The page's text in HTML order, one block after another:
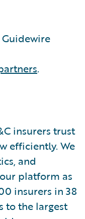
.
insurers trust
efficiently. We
and
platform as
insurers in 38
to the largest